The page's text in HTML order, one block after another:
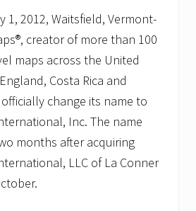
1, 2012, Waitsfield, Vermont-
creator of more than 100
maps across the United
Costa Rica and
change its name to
Inc. The name
months after acquiring
LLC of La Conner